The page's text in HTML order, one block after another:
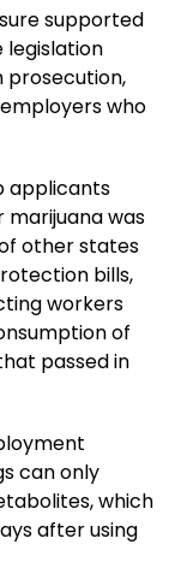
supported
legislation
who
applicants
was
of other states
bills,
workers
of
passed in
can only
which
after using